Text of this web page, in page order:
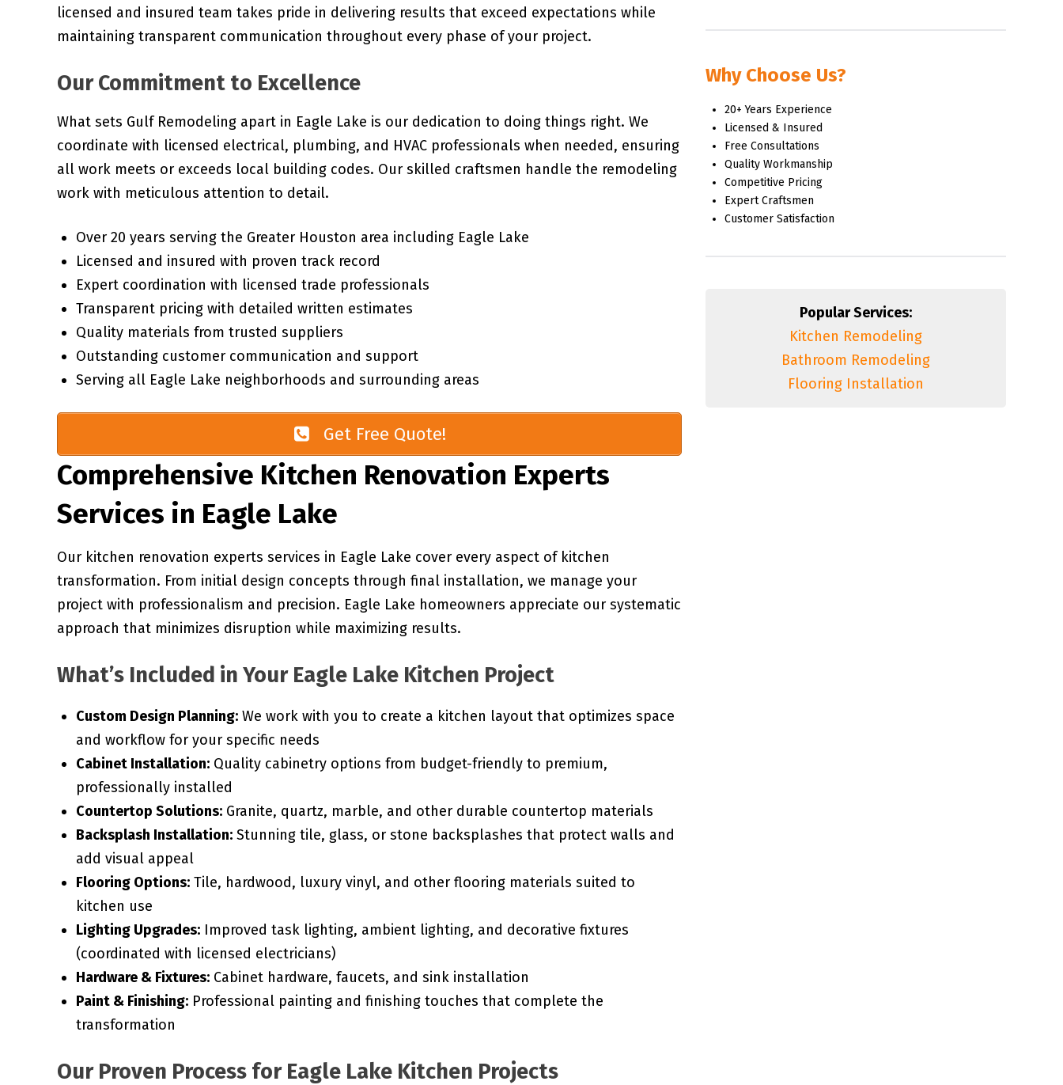
licensed and insured team takes pride in delivering results that exceed expectations while
maintaining transparent communication throughout every phase of your project.
Our Commitment to Excellence
What sets Gulf Remodeling apart in Eagle Lake is our dedication to doing things right. We
coordinate with licensed electrical, plumbing, and HVAC professionals when needed, ensuring
all work meets or exceeds local building codes. Our skilled craftsmen handle the remodeling
work with meticulous attention to detail.
Over 20 years serving the Greater Houston area including Eagle Lake
Licensed and insured with proven track record
Expert coordination with licensed trade professionals
Transparent pricing with detailed written estimates
Quality materials from trusted suppliers
Outstanding customer communication and support
Serving all Eagle Lake neighborhoods and surrounding areas
Get Free Quote!
Comprehensive Kitchen Renovation Experts
Services in Eagle Lake
Our kitchen renovation experts services in Eagle Lake cover every aspect of kitchen
transformation. From initial design concepts through final installation, we manage your
project with professionalism and precision. Eagle Lake homeowners appreciate our systematic
approach that minimizes disruption while maximizing results.
What’s Included in Your Eagle Lake Kitchen Project
Custom Design Planning: We work with you to create a kitchen layout that optimizes space
and workflow for your specific needs
Cabinet Installation: Quality cabinetry options from budget-friendly to premium,
professionally installed
Countertop Solutions: Granite, quartz, marble, and other durable countertop materials
Backsplash Installation: Stunning tile, glass, or stone backsplashes that protect walls and
add visual appeal
Flooring Options: Tile, hardwood, luxury vinyl, and other flooring materials suited to
kitchen use
Lighting Upgrades: Improved task lighting, ambient lighting, and decorative fixtures
(coordinated with licensed electricians)
Hardware & Fixtures: Cabinet hardware, faucets, and sink installation
Paint & Finishing: Professional painting and finishing touches that complete the
transformation
Our Proven Process for Eagle Lake Kitchen Projects
Why Choose Us?
20+ Years Experience
Licensed & Insured
Free Consultations
Quality Workmanship
Competitive Pricing
Expert Craftsmen
Customer Satisfaction
Popular Services:
Kitchen Remodeling
Bathroom Remodeling
Flooring Installation